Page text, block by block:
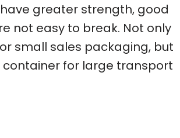
greater strength, good
not easy to break. Not only
small sales packaging, but
for large transport